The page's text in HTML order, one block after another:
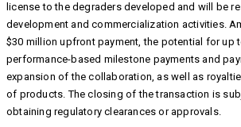
license to the degraders developed and will be
development and commercialization activities.
$30 million upfront payment, the potential for up
performance-based milestone payments and
expansion of the collaboration, as well as
of products. The closing of the transaction is
obtaining regulatory clearances or approvals.